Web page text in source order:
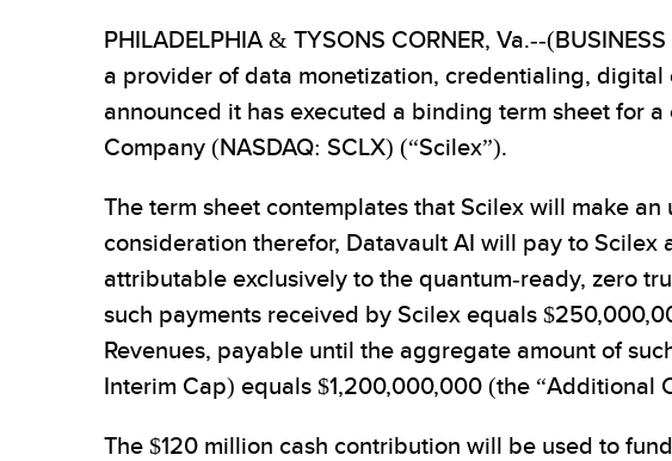
PHILADELPHIA & TYSONS CORNER, Va.--(BUSINESS
a provider of data monetization, credentialing,
announced it has executed a binding term sheet for
Company (NASDAQ: SCLX) (“Scilex”).
The term sheet contemplates that Scilex will make
consideration therefor, Datavault AI will pay to
attributable exclusively to the quantum-ready, zero
such payments received by Scilex equals
Revenues, payable until the aggregate amount of
Interim Cap) equals $1,200,000,000 (the “Additional
The $120 million cash contribution will be used to